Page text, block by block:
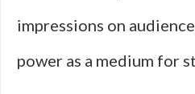
impressions on
power as a medium for